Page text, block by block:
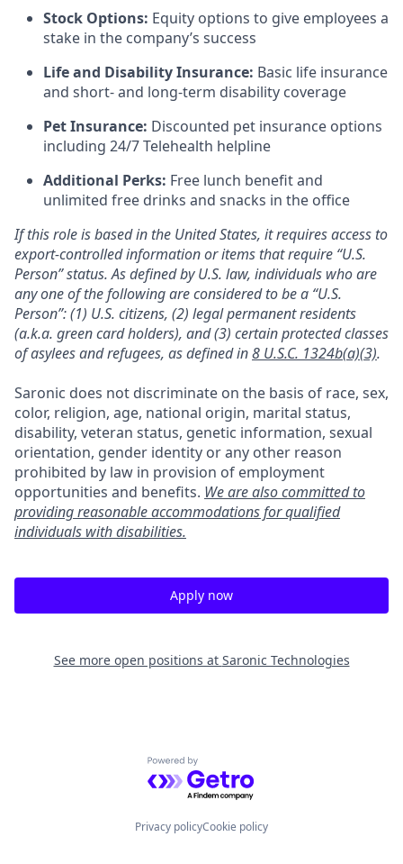
Stock Options: Equity options to give employees a
stake in the company’s success
Life and Disability Insurance: Basic life insurance
and short- and long-term disability coverage
Pet Insurance: Discounted pet insurance options
including 24/7 Telehealth helpline
Additional Perks: Free lunch benefit and
unlimited free drinks and snacks in the office
If this role is based in the United States, it requires access to
export-controlled information or items that require “U.S.
Person” status. As defined by U.S. law, individuals who are
any one of the following are considered to be a “U.S.
Person”: (1) U.S. citizens, (2) legal permanent residents
(a.k.a. green card holders), and (3) certain protected classes
of asylees and refugees, as defined in8 U.S.C. 1324b(a)(3).
Saronic does not discriminate on the basis of race, sex,
color, religion, age, national origin, marital status,
disability, veteran status, genetic information, sexual
orientation, gender identity or any other reason
prohibited by law in provision of employment
opportunities and benefits. We are also committed to
providing reasonable accommodations for qualified
individuals with disabilities.
Apply now
See more open positions at Saronic Technologies
Powered by Getro.com
Privacy policyCookie policy